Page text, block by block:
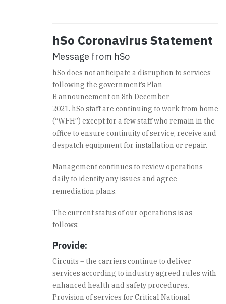
hSo Coronavirus Statement
Message from hSo
hSo does not anticipate a disruption to services
following the government’s Plan
B announcement on 8th December
2021. hSo staff are continuing to work from home
(“WFH”) except for a few staff who remain in the
office to ensure continuity of service, receive and
despatch equipment for installation or repair.
Management continues to review operations
daily to identify any issues and agree
remediation plans.
The current status of our operations is as
follows:
Provide:
Circuits – the carriers continue to deliver
services according to industry agreed rules with
enhanced health and safety procedures.
Provision of services for Critical National